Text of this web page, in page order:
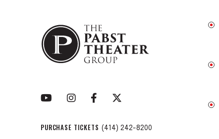
PURCHASE TICKETS (414) 242-8200